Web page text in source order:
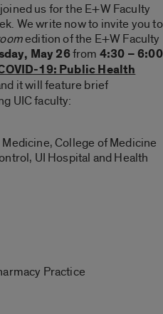
us for the E+W Faculty
We write now to invite you to
edition of the E+W Faculty
May 26from 4:30 – 6:00
19: Public Health
it will feature brief
UIC faculty:
College of Medicine
UI Hospital and Health
Practice